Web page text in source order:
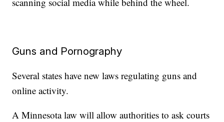
Guns and Pornography
Several states have new laws regulating guns and
online activity.
A Minnesota law will allow authorities to ask courts